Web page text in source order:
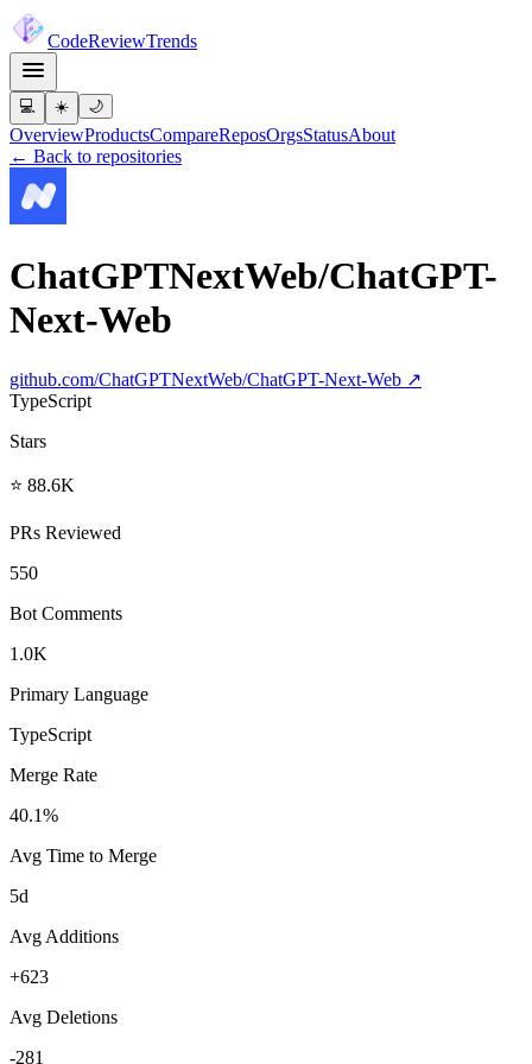
CodeReviewTrends
💻 ☀️ 🌙
OverviewProductsCompareReposOrgsStatusAbout
← Back to repositories
ChatGPTNextWeb/ChatGPT-
Next-Web
github.com/ChatGPTNextWeb/ChatGPT-Next-Web ↗
TypeScript
Stars
⭐ 88.6K
PRs Reviewed
550
Bot Comments
1.0K
Primary Language
TypeScript
Merge Rate
40.1%
Avg Time to Merge
5d
Avg Additions
+623
Avg Deletions
-281